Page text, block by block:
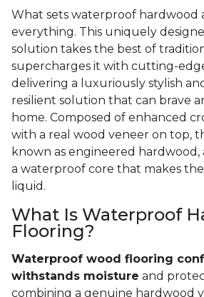
What sets waterproof hardwood
everything. This uniquely
solution takes the best of
supercharges it with cutting-
delivering a luxuriously stylish
resilient solution that can brave
home. Composed of enhanced
with a real wood veneer on top,
known as engineered
a waterproof core that makes
liquid.
What Is Waterproof
Flooring?
Waterproof wood flooring
withstands moisture and
combining a genuine hardwood